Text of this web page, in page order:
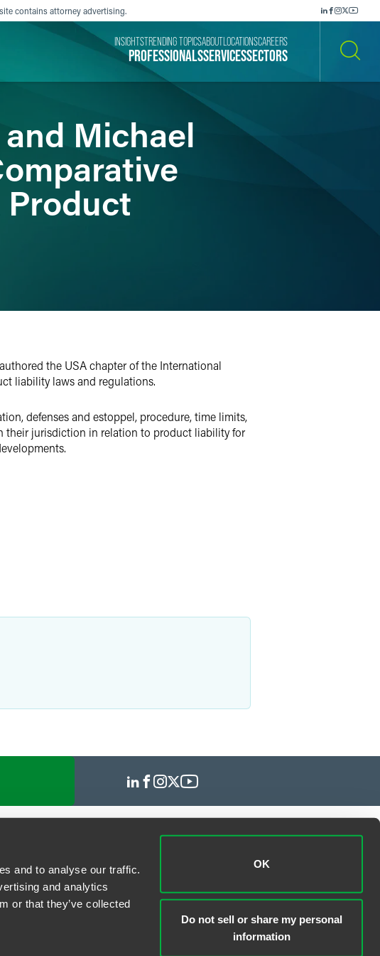
and to analyse our traffic.
and analytics
or that they’ve collected
OK
Do not sell or share my personal
information
contains attorney advertising.
PROFESSIONALSSERVICESSECTORS
INSIGHTSTRENDING TOPICSABOUT LOCATIONSCAREERS
Michael
Product
the USA chapter of the International
liability laws and regulations.
defenses and estoppel, procedure, time limits,
their jurisdiction in relation to product liability for